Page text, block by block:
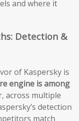
and where it
Detection &
of Kaspersky is
engine is among
across multiple
detection
match